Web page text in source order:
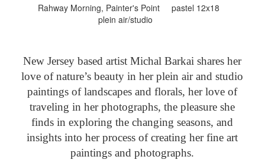
Rahway Morning, Painter's Point pastel 12x18
plein air/studio
New Jersey based artist Michal Barkai shares her
love of nature’s beauty in her plein air and studio
paintings of landscapes and florals, her love of
traveling in her photographs, the pleasure she
finds in exploring the changing seasons, and
insights into her process of creating her fine art
paintings and photographs.